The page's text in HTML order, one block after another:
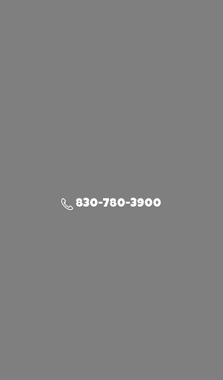
830-780-3900